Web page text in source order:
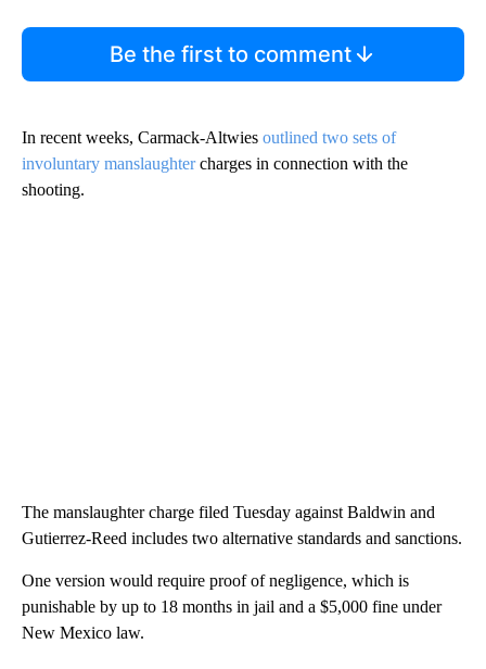
Be the first to comment
In recent weeks, Carmack-Altwies outlined two sets of
involuntary manslaughtercharges in connection with the
shooting.
The manslaughter charge filed Tuesday against Baldwin and
Gutierrez-Reed includes two alternative standards and sanctions.
One version would require proof of negligence, which is
punishable by up to 18 months in jail and a $5,000 fine under
New Mexico law.